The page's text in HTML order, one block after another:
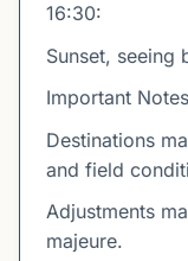
16:30:
Sunset, seeing
Important Notes
Destinations
and field
Adjustments
majeure.